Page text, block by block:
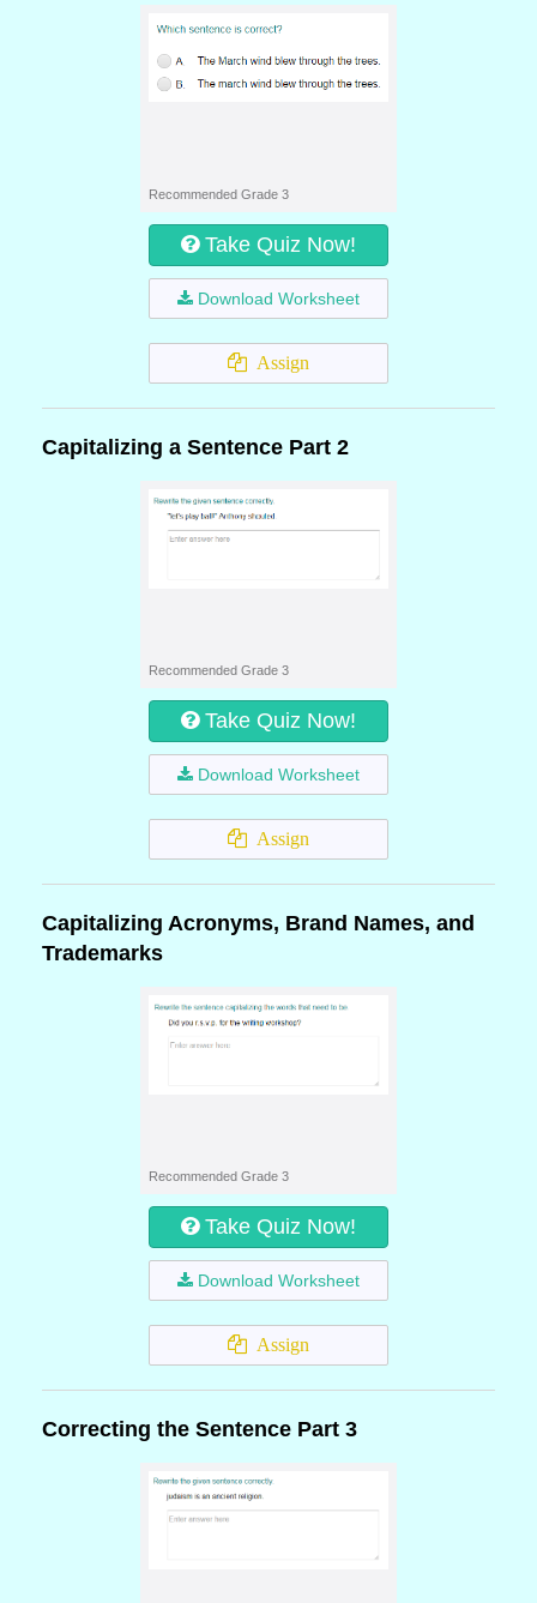
Recommended Grade 3
Take Quiz Now!
Download Worksheet
Assign
Capitalizing a Sentence Part 2
Recommended Grade 3
Take Quiz Now!
Download Worksheet
Assign
Capitalizing Acronyms, Brand Names, and
Trademarks
Recommended Grade 3
Take Quiz Now!
Download Worksheet
Assign
Correcting the Sentence Part 3